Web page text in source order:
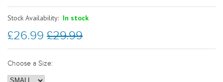
Stock Availability: In stock
£26.99 £29.99
Choose a Size: